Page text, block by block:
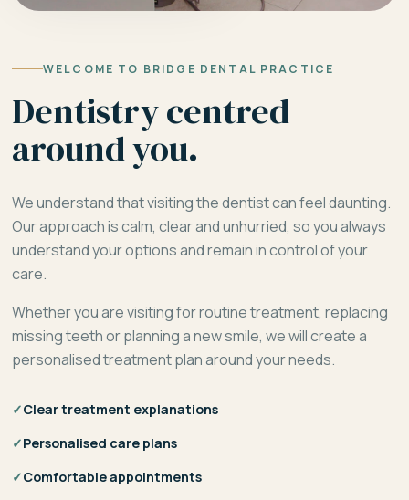
WELCOME TO BRIDGE DENTAL PRACTICE
Dentistry centred
around you.
We understand that visiting the dentist can feel daunting.
Our approach is calm, clear and unhurried, so you always
understand your options and remain in control of your
care.
Whether you are visiting for routine treatment, replacing
missing teeth or planning a new smile, we will create a
personalised treatment plan around your needs.
✓Clear treatment explanations
✓Personalised care plans
✓Comfortable appointments